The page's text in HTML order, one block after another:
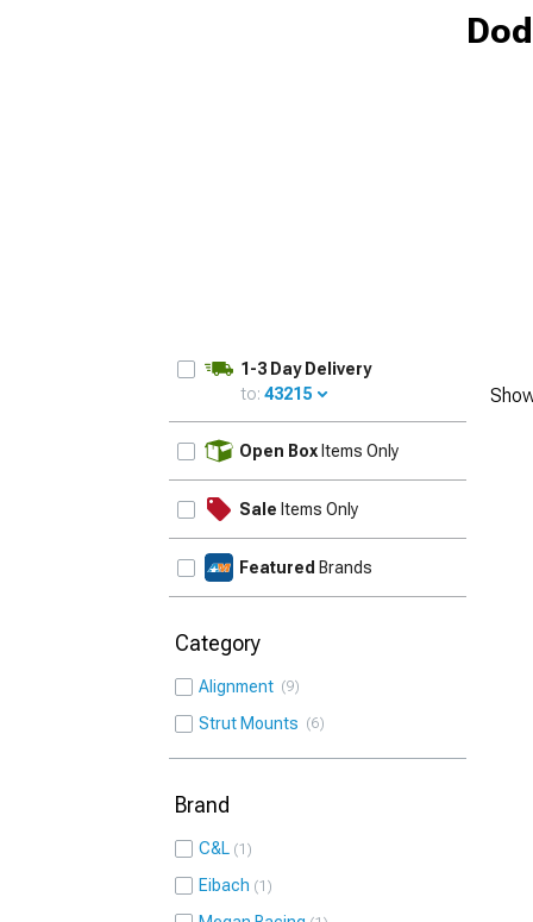
1-3 Day Delivery
to: 43215
Open Box Items Only
Sale Items Only
Featured Brands
Category
Alignment 9
Strut Mounts 6
Brand
C&L 1
Eibach 1